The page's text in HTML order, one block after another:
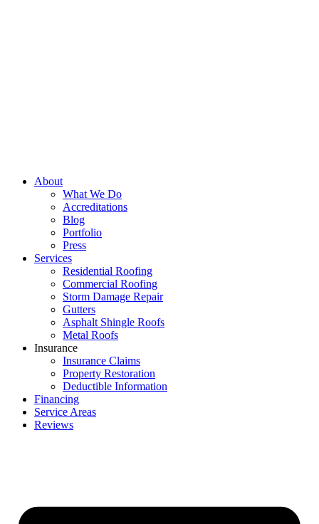
About
What We Do
Accreditations
Blog
Portfolio
Press
Services
Residential Roofing
Commercial Roofing
Storm Damage Repair
Gutters
Asphalt Shingle Roofs
Metal Roofs
Insurance
Insurance Claims
Property Restoration
Deductible Information
Financing
Service Areas
Reviews